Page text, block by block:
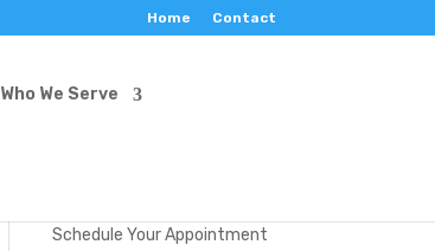
Home Contact
Who We Serve
Schedule Your Appointment